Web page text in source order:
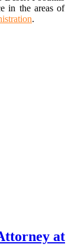
in the areas of
.
at